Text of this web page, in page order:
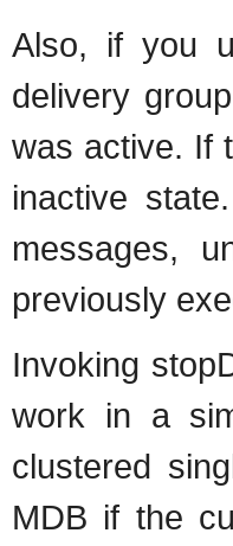
Also, if you
delivery
was active. If
inactive
messages,
previously
Invoking
work in a
clustered
MDB if the